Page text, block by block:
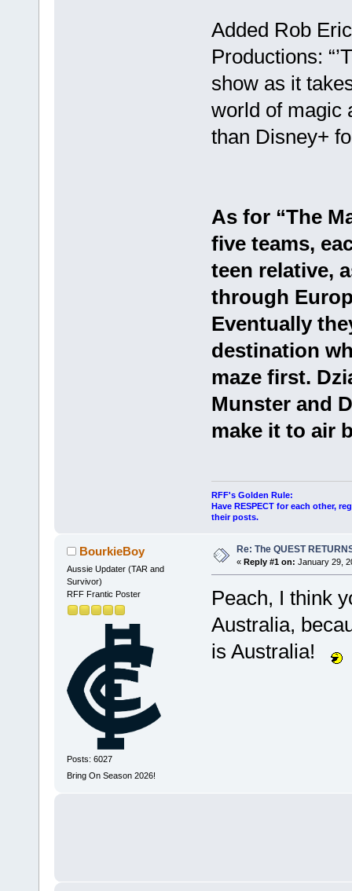
Added Rob
Productions:
show as it
world of magic
than Disney+
As for “The
five teams,
teen relative,
through
Eventually
destination
maze first.
Munster and
make it to air
RFF's Golden Rule:
Have RESPECT for each other,
their posts.
BourkieBoy
Aussie Updater (TAR and
Survivor)
RFF Frantic Poster
Posts: 6027
Bring On Season 2026!
Re: The QUEST
« Reply #1 on: January 29,
Peach, I think
Australia,
is Australia!